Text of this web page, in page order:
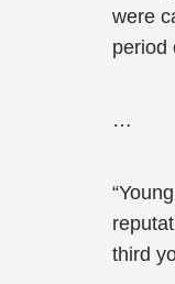
were
period
…
third